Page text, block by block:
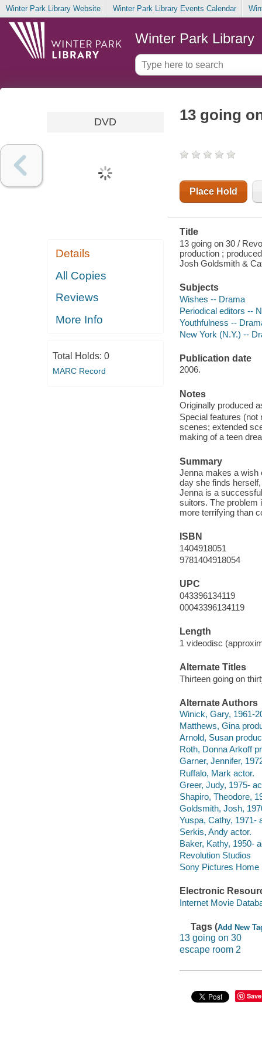
Winter Park Library Website Winter Park Library Events Calendar
Winter Park Library
DVD
Details
All Copies
Reviews
More Info
Total Holds: 0
MARC Record
13 going
Place Hold
Title
13 going on 30 /
production ;
Josh Goldsmith &
Subjects
Wishes -- Drama
Periodical editors --
Youthfulness --
New York (N.Y.) --
Publication date
2006.
Notes
Originally produced
Special features (not
scenes; extended
making of a teen
Summary
Jenna makes a wish
day she finds
Jenna is a
suitors. The problem
more terrifying than
ISBN
1404918051
9781404918054
UPC
043396134119
00043396134119
Length
1 videodisc
Alternate Titles
Thirteen going on
Alternate Authors
Winick, Gary, 1961-
Matthews, Gina
Arnold, Susan
Roth, Donna Arkoff
Garner, Jennifer,
Ruffalo, Mark actor.
Greer, Judy, 1975-
Shapiro, Theodore,
Goldsmith, Josh,
Yuspa, Cathy, 1971-
Serkis, Andy actor.
Baker, Kathy, 1950-
Revolution Studios
Sony Pictures
Electronic
Internet Movie
Tags (Add New
13 going on 30
escape room 2
Save